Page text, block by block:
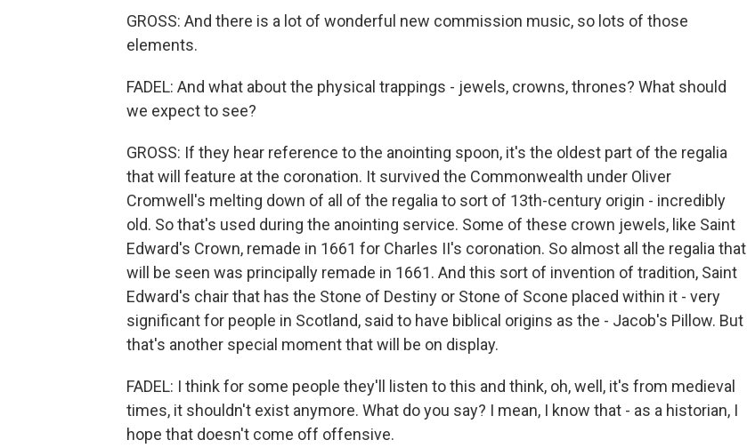
GROSS: And there is a lot of wonderful new commission music, so lots of those
elements.
FADEL: And what about the physical trappings - jewels, crowns, thrones? What should
we expect to see?
GROSS: If they hear reference to the anointing spoon, it's the oldest part of the regalia
that will feature at the coronation. It survived the Commonwealth under Oliver
Cromwell's melting down of all of the regalia to sort of 13th-century origin - incredibly
old. So that's used during the anointing service. Some of these crown jewels, like Saint
Edward's Crown, remade in 1661 for Charles II's coronation. So almost all the regalia that
will be seen was principally remade in 1661. And this sort of invention of tradition, Saint
Edward's chair that has the Stone of Destiny or Stone of Scone placed within it - very
significant for people in Scotland, said to have biblical origins as the - Jacob's Pillow. But
that's another special moment that will be on display.
FADEL: I think for some people they'll listen to this and think, oh, well, it's from medieval
times, it shouldn't exist anymore. What do you say? I mean, I know that - as a historian, I
hope that doesn't come off offensive.